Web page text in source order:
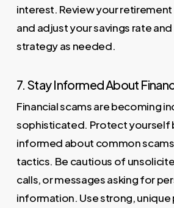
interest. Review your retirement
and adjust your savings rate
strategy as needed.
7. Stay Informed About
Financial scams are becoming
sophisticated. Protect yourself
informed about common
tactics. Be cautious of
calls, or messages asking for
information. Use strong,